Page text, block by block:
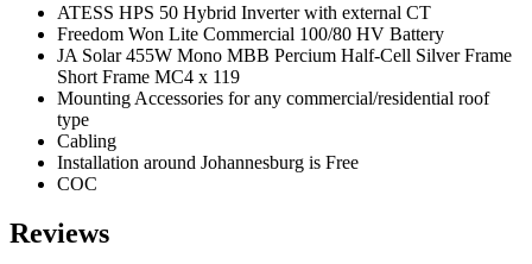
ATESS HPS 50 Hybrid Inverter with external CT
Freedom Won Lite Commercial 100/80 HV Battery
JA Solar 455W Mono MBB Percium Half-Cell Silver Frame
Short Frame MC4 x 119
Mounting Accessories for any commercial/residential roof
type
Cabling
Installation around Johannesburg is Free
COC
Reviews